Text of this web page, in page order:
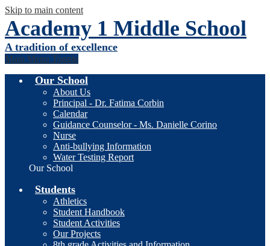
Skip to main content
Academy 1 Middle School
A tradition of excellence
Main Menu Toggle
Our School
About Us
Principal - Dr. Fatima Corbin
Calendar
Guidance Counselor - Ms. Danielle Corino
Nurse
Anti-bullying Information
Water Testing Report
Our School
Students
Athletics
Student Handbook
Student Activities
Our Projects